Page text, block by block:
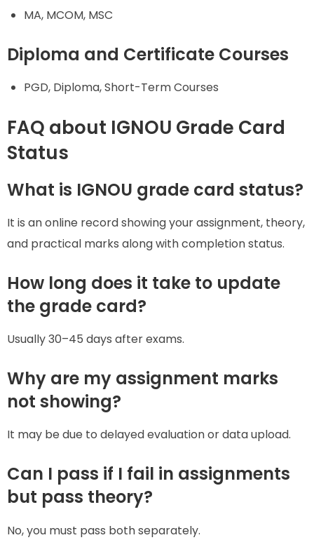
MA, MCOM, MSC
Diploma and Certificate Courses
PGD, Diploma, Short-Term Courses
FAQ about IGNOU Grade Card
Status
What is IGNOU grade card status?
It is an online record showing your assignment, theory,
and practical marks along with completion status.
How long does it take to update
the grade card?
Usually 30–45 days after exams.
Why are my assignment marks
not showing?
It may be due to delayed evaluation or data upload.
Can I pass if I fail in assignments
but pass theory?
No, you must pass both separately.